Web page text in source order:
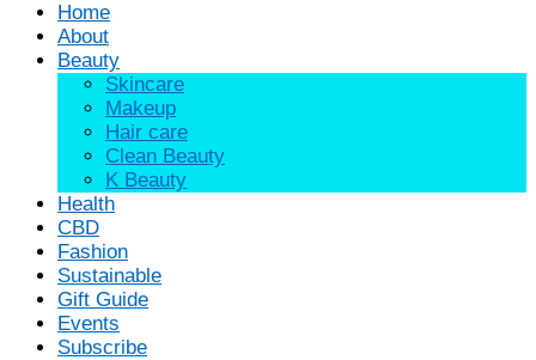
Home
About
Beauty
Skincare
Makeup
Hair care
Clean Beauty
K Beauty
Health
CBD
Fashion
Sustainable
Gift Guide
Events
Subscribe